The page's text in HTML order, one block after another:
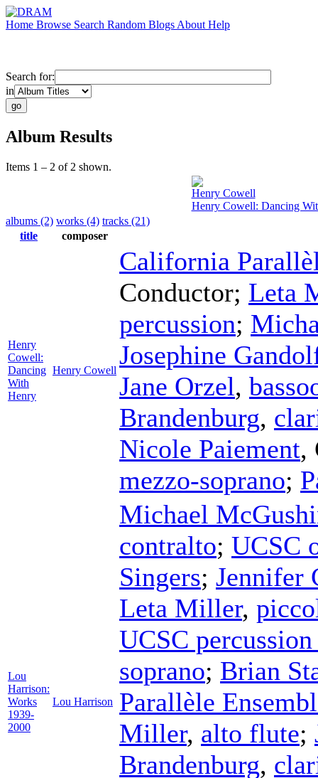
Home Browse Search Random Blogs About Help
Search for:
in
Album Results
Items 1 – 2 of 2 shown.
Henry Cowell
Henry Cowell: Dancing
albums (2) works (4) tracks (21)
title
composer
Henry
Cowell:
Dancing
With
Henry
Henry Cowell
California
Conductor; Leta
percussion;
Josephine
Jane Orzel,
Brandenburg,
Nicole Paiement,
mezzo-soprano;
Lou
Harrison:
Works
1939-
2000
Lou Harrison
Michael
contralto; UCSC
Singers; Jennifer
Leta Miller,
UCSC
soprano; Brian
Parallèle
Miller, alto flute;
Brandenburg,